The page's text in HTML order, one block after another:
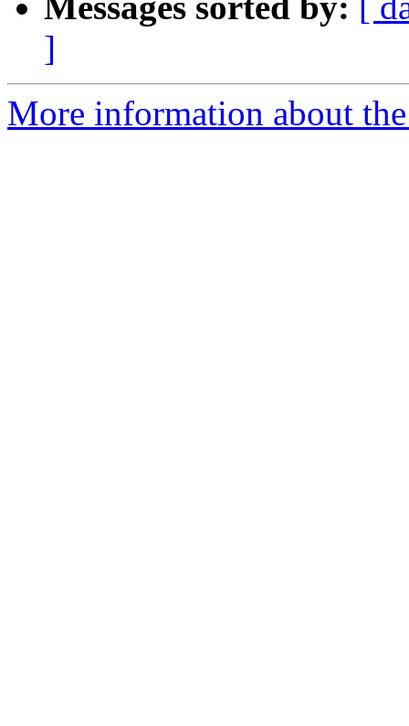
]
More information about